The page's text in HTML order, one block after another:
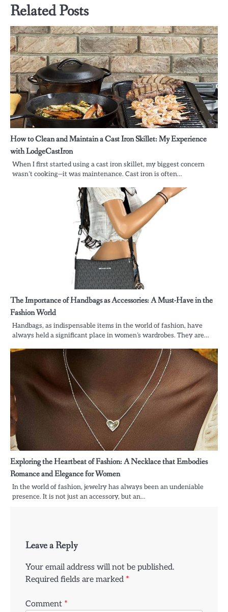
Related Posts
How to Clean and Maintain a Cast Iron Skillet: My Experience
with LodgeCastIron
When I first started using a cast iron skillet, my biggest concern
wasn’t cooking—it was maintenance. Cast iron is often…
The Importance of Handbags as Accessories: A Must-Have in the
Fashion World
Handbags, as indispensable items in the world of fashion, have
always held a significant place in women’s wardrobes. They are…
Exploring the Heartbeat of Fashion: A Necklace that Embodies
Romance and Elegance for Women
In the world of fashion, jewelry has always been an undeniable
presence. It is not just an accessory, but an…
Leave a Reply
Your email address will not be published.
Required fields are marked *
Comment *